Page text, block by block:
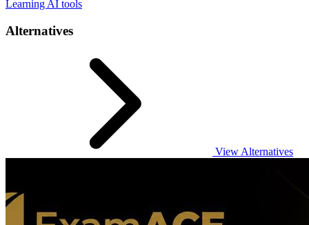
Learning AI tools
Alternatives
View Alternatives